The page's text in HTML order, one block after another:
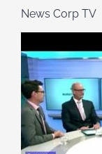
News Corp TV